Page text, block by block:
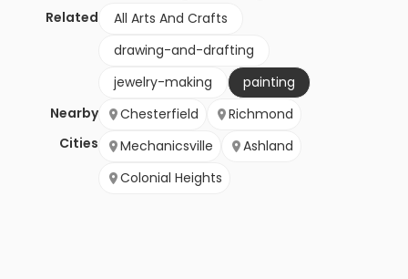
Related
All Arts And Crafts
drawing-and-drafting
jewelry-making
painting
Nearby
Cities
Chesterfield
Richmond
Mechanicsville
Ashland
Colonial Heights